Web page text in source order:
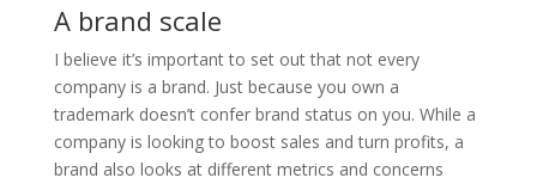
A brand scale
I believe it’s important to set out that not every
company is a brand. Just because you own a
trademark doesn’t confer brand status on you. While a
company is looking to boost sales and turn profits, a
brand also looks at different metrics and concerns